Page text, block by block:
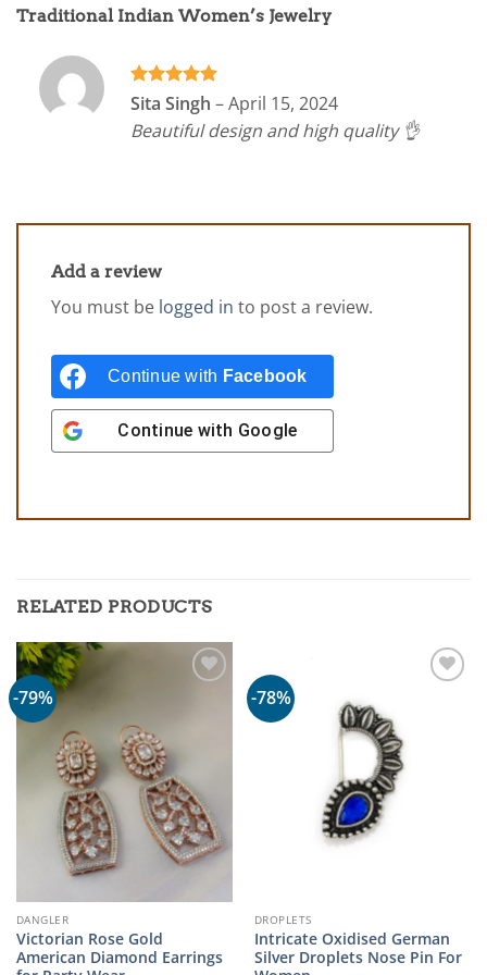
Traditional Indian Women’s Jewelry
Rated5
out of 5
Sita Singh –April 15, 2024
Beautiful design and high quality 👌
Add a review
You must be logged in to post a review.
Continue with Facebook
Continue with Google
RELATED PRODUCTS
-79%
DANGLER
Victorian Rose Gold
American Diamond Earrings
-78%
DROPLETS
Intricate Oxidised German
Silver Droplets Nose Pin For